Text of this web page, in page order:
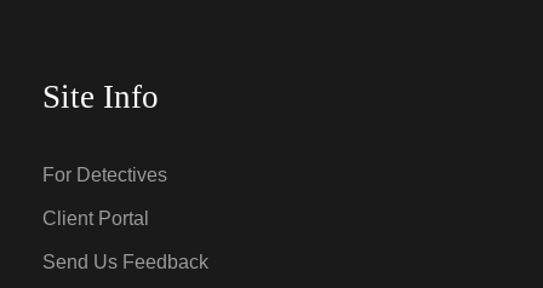
Site Info
For Detectives
Client Portal
Send Us Feedback